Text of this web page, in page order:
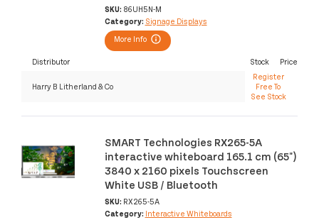
SKU: 86UH5N-M
Category: Signage Displays
More Info
Distributor Stock Price
Harry B Litherland & Co
Register
Free To
See Stock
SMART Technologies RX265-5A
interactive whiteboard 165.1 cm (65")
3840 x 2160 pixels Touchscreen
White USB / Bluetooth
SKU: RX265-5A
Category: Interactive Whiteboards